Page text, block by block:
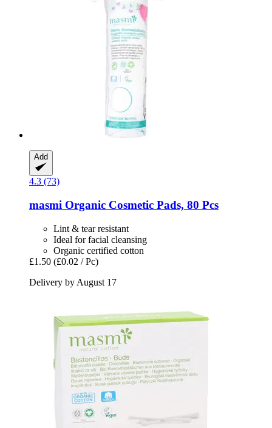
Add
4.3 (73)
masmi Organic Cosmetic Pads, 80 Pcs
Lint & tear resistant
Ideal for facial cleansing
Organic certified cotton
£1.50 (£0.02 / Pc)
Delivery by August 17